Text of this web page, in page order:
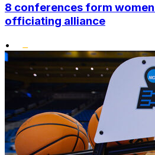
8 conferences form
officiating alliance
•